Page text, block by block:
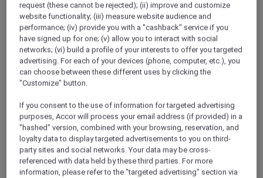
request (these cannot be rejected); (ii) improve and customize
website functionality; (iii) measure website audience and
performance; (iv) provide you with a "cashback" service if you
have signed up for one; (v) allow you to interact with social
networks; (vi) build a profile of your interests to offer you targeted
advertising. For each of your devices (phone, computer, etc.), you
can choose between these different uses by clicking the
"Customize" button.
If you consent to the use of information for targeted advertising
purposes, Accor will process your email address (if provided) in a
"hashed" version, combined with your browsing, reservation, and
loyalty data to display targeted advertisements to you on third-
party sites and social networks. Your data may be cross-
referenced with data held by these third parties. For more
information, please refer to the "targeted advertising" section via